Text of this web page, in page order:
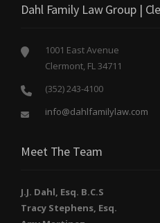
Dahl Family Law Group |
1001 East Avenue
Clermont, FL 34711
(352) 243-4100
info@dahlfamilylaw.com
Meet The Team
J.J. Dahl, Esq. B.C.S
Tracy Stephens, Esq.